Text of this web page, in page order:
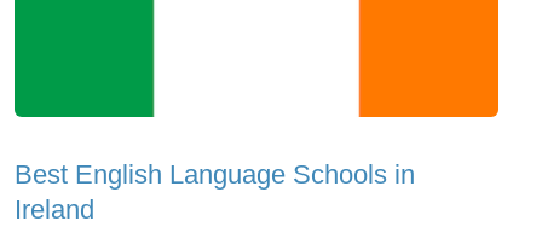
Best English Language Schools in
Ireland